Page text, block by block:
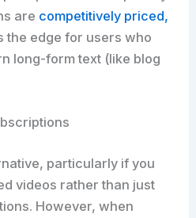
are competitively priced,
the edge for users who
long-form text (like blog
particularly if you
videos rather than just
However, when